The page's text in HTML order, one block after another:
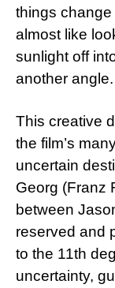
things change
almost like
sunlight off
another angle.
This creative
the film’s
uncertain
Georg (Franz
between
reserved and
to the 11th
uncertainty,